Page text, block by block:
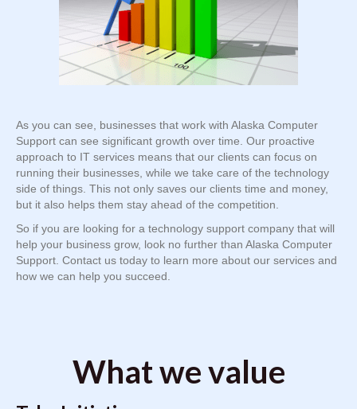
As you can see, businesses that work with Alaska Computer
Support can see significant growth over time. Our proactive
approach to IT services means that our clients can focus on
running their businesses, while we take care of the technology
side of things. This not only saves our clients time and money,
but it also helps them stay ahead of the competition.
So if you are looking for a technology support company that will
help your business grow, look no further than Alaska Computer
Support. Contact us today to learn more about our services and
how we can help you succeed.
What we value